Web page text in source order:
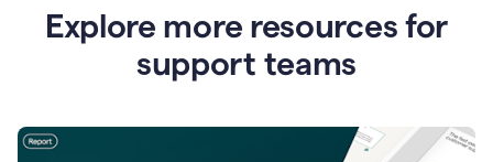
Explore more resources for
support teams